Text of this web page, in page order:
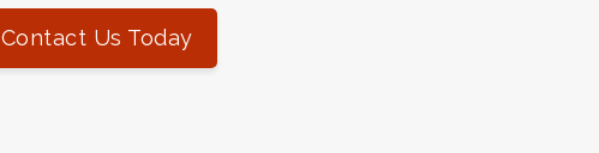
Contact Us Today